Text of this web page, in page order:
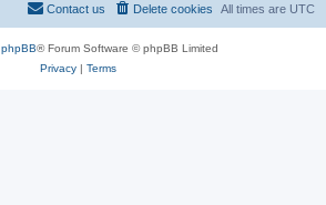
All times are UTC
Delete cookies
Contact us
phpBB® Forum Software © phpBB Limited
Privacy| Terms